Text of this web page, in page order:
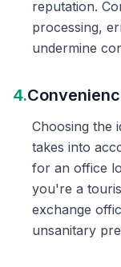
reputation.
processing,
undermine
4.
Choosing the
takes into
for an office
you're a
exchange
unsanitary